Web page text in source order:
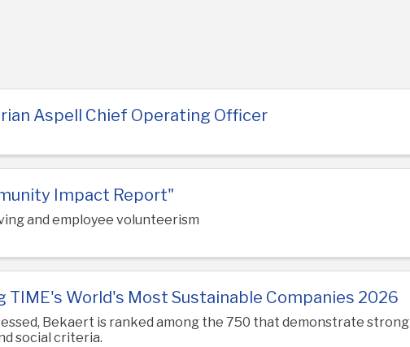
Aspell Chief Operating Officer
Impact Report"
and employee volunteerism
TIME's World's Most Sustainable Companies 2026
Bekaert is ranked among the 750 that demonstrate strong
social criteria.